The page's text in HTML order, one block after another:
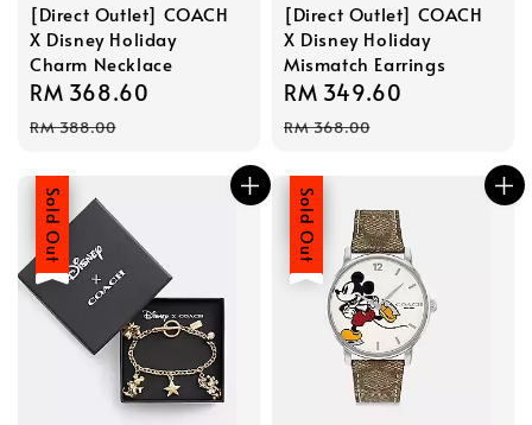
[Direct Outlet] COACH
X Disney Holiday
Charm Necklace
Sale
price
RM 368.60
RM 388.00
[Direct Outlet] COACH
X Disney Holiday
Mismatch Earrings
Sale
price
RM 349.60
RM 368.00
Sale
Sold Out Sale
Sold Out